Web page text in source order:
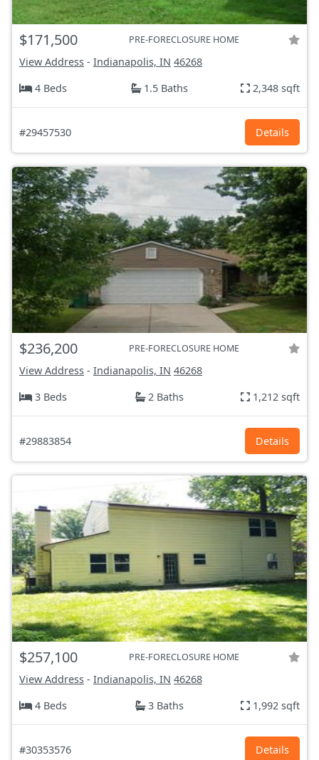
$171,500 PRE-FORECLOSURE HOME
View Address - Indianapolis, IN 46268
4 Beds
1.5 Baths 2,348 sqft
#29457530 Details
$236,200 PRE-FORECLOSURE HOME
View Address - Indianapolis, IN 46268
3 Beds
2 Baths 1,212 sqft
#29883854 Details
$257,100 PRE-FORECLOSURE HOME
View Address - Indianapolis, IN 46268
4 Beds
3 Baths 1,992 sqft
#30353576 Details